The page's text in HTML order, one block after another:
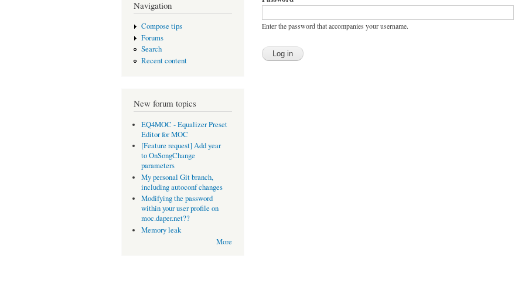
Navigation
Compose tips
Forums
Search
Recent content
New forum topics
EQ4MOC - Equalizer Preset
Editor for MOC
[Feature request] Add year
to OnSongChange
parameters
My personal Git branch,
including autoconf changes
Modifying the password
within your user profile on
moc.daper.net??
Memory leak
More
Enter the password that accompanies your username.